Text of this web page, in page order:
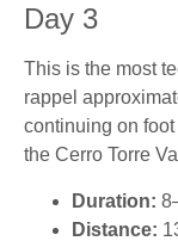
Day 3
This is the most
rappel
continuing on
the Cerro Torre
Duration:
Distance: